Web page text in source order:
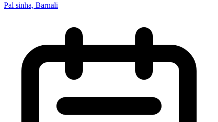
Pal sinha, Barnali